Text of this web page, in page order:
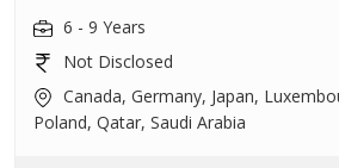
6 - 9 Years
Not Disclosed
Canada, Germany, Japan,
Poland, Qatar, Saudi Arabia